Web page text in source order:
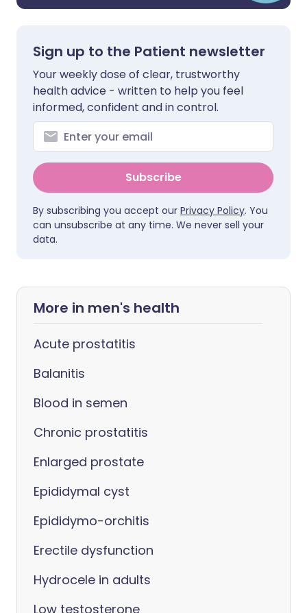
Sign up to the Patient newsletter
Your weekly dose of clear, trustworthy
health advice - written to help you feel
informed, confident and in control.
Subscribe
By subscribing you accept our Privacy Policy. You
can unsubscribe at any time. We never sell your
data.
More in men's health
Acute prostatitis
Balanitis
Blood in semen
Chronic prostatitis
Enlarged prostate
Epididymal cyst
Epididymo-orchitis
Erectile dysfunction
Hydrocele in adults
Low testosterone